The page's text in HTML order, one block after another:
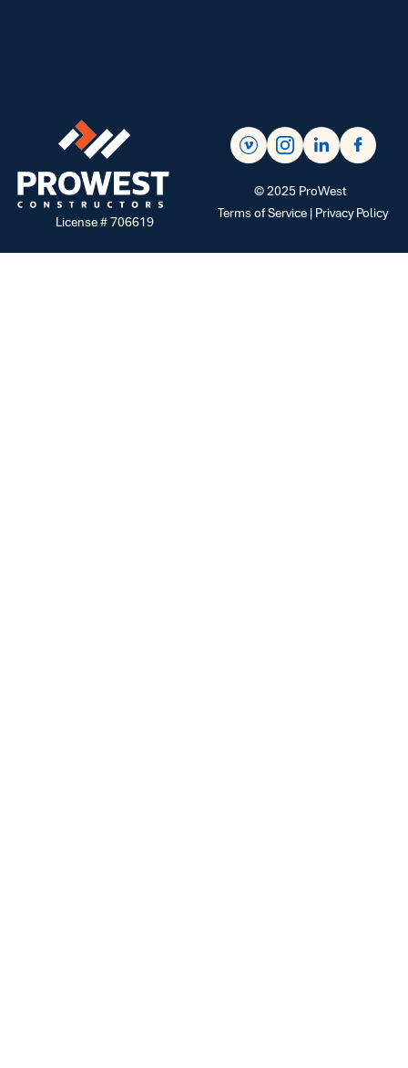
License # 706619
©2025 ProWest
Terms of Service | Privacy Policy